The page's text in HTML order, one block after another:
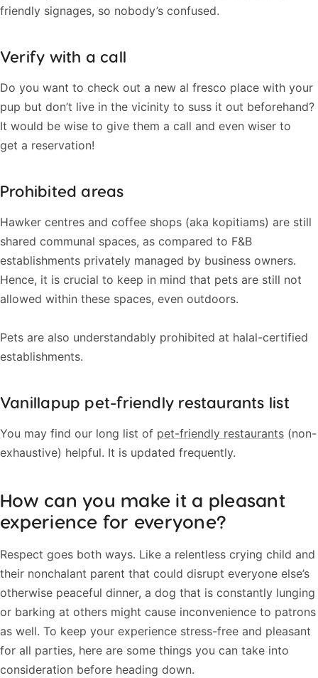
friendly signages, so nobody’s confused.
Verify with a call
Do you want to check out a new al fresco place with your
pup but don’t live in the vicinity to suss it out beforehand?
It would be wise to give them a call and even wiser to
get a reservation!
Prohibited areas
Hawker centres and coffee shops (aka kopitiams) are still
shared communal spaces, as compared to F&B
establishments privately managed by business owners.
Hence, it is crucial to keep in mind that pets are still not
allowed within these spaces, even outdoors.
Pets are also understandably prohibited at halal-certified
establishments.
Vanillapup pet-friendly restaurants list
You may find our long list of pet-friendly restaurants (non-
exhaustive) helpful. It is updated frequently.
How can you make it a pleasant
experience for everyone?
Respect goes both ways. Like a relentless crying child and
their nonchalant parent that could disrupt everyone else’s
otherwise peaceful dinner, a dog that is constantly lunging
or barking at others might cause inconvenience to patrons
as well. To keep your experience stress-free and pleasant
for all parties, here are some things you can take into
consideration before heading down.